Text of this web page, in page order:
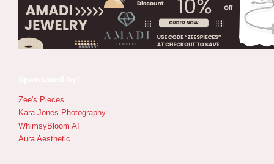
Zee's Pieces
Kara Jones Photography
WhimsyBloom AI
Aura Aesthetic